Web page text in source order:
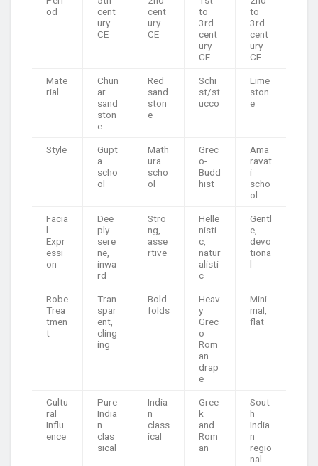
od
cent
ury
CE
cent
ury
CE
to
3rd
cent
ury
CE
to
3rd
cent
ury
CE
Mate
rial
Chun
ar
sand
ston
e
Red
sand
ston
e
Schi
st/st
ucco
Lime
ston
e
Style
Gupt
a
scho
ol
Math
ura
scho
ol
Grec
o-
Budd
hist
Ama
ravat
i
scho
ol
Facia
l
Expr
essi
on
Dee
ply
sere
ne,
inwa
rd
Stro
ng,
asse
rtive
Helle
nisti
c,
natur
alisti
c
Gentl
e,
devo
tiona
l
Robe
Trea
tmen
t
Tran
spar
ent,
cling
ing
Bold
folds
Heav
y
Grec
o-
Rom
an
drap
e
Mini
mal,
flat
Cultu
ral
Influ
ence
Pure
India
n
clas
sical
India
n
class
ical
Gree
k
and
Rom
an
Sout
h
India
n
regio
nal